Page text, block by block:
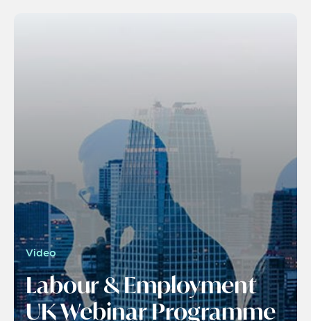
Video
Labour & Employment
UK Webinar Programme